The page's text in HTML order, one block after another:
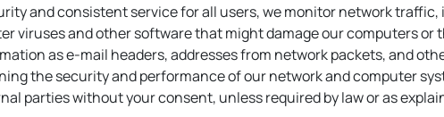
and consistent service for all users, we monitor network
viruses and other software that might damage our computers or
as e-mail headers, addresses from network packets, and
the security and performance of our network and computer
parties without your consent, unless required by law or as